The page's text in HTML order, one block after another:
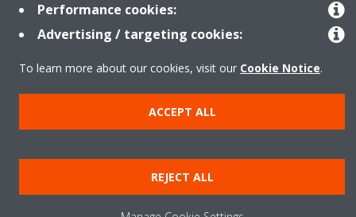
Copyright © Daikin
Cookie notice Data privacy
Prensa
Performance cookies:
Advertising / targeting cookies:
To learn more about our cookies, visit our Cookie Notice.
ACCEPT ALL
REJECT ALL